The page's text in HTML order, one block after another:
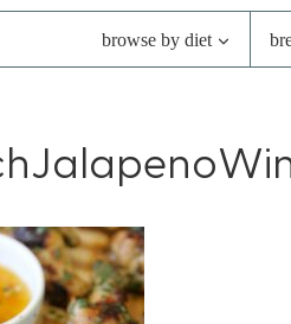
browse by diet